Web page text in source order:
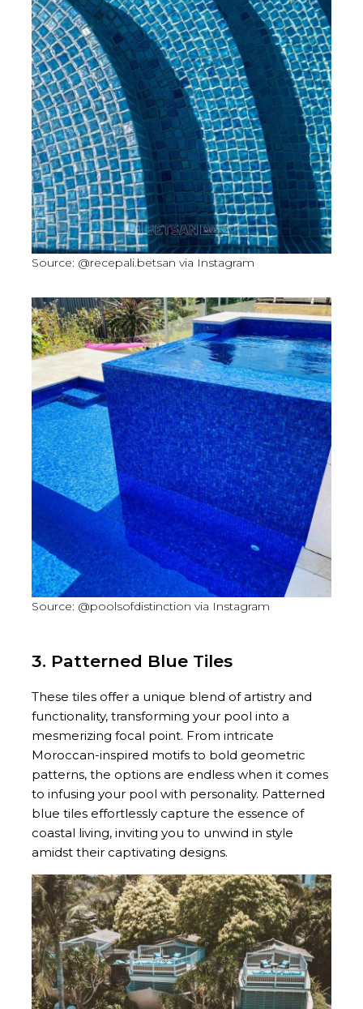
Source: @recepali.betsan via Instagram
Source: @poolsofdistinction via Instagram
3. Patterned Blue Tiles
These tiles offer a unique blend of artistry and
functionality, transforming your pool into a
mesmerizing focal point. From intricate
Moroccan-inspired motifs to bold geometric
patterns, the options are endless when it comes
to infusing your pool with personality. Patterned
blue tiles effortlessly capture the essence of
coastal living, inviting you to unwind in style
amidst their captivating designs.